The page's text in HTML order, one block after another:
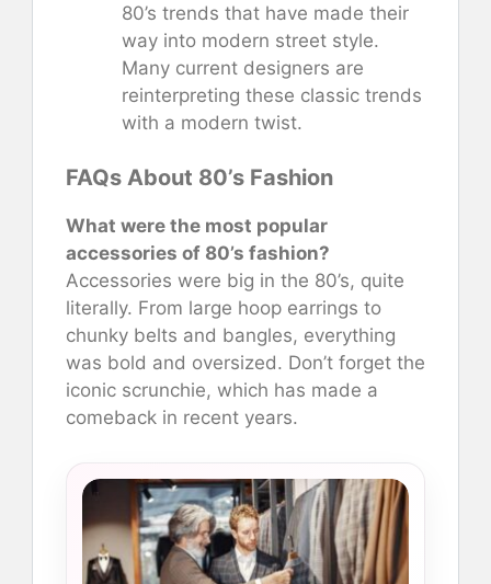
80’s trends that have made their
way into modern street style.
Many current designers are
reinterpreting these classic trends
with a modern twist.
FAQs About 80’s Fashion
What were the most popular
accessories of 80’s fashion?
Accessories were big in the 80’s, quite
literally. From large hoop earrings to
chunky belts and bangles, everything
was bold and oversized. Don’t forget the
iconic scrunchie, which has made a
comeback in recent years.